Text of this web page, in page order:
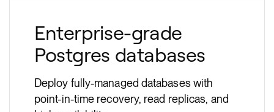
Enterprise-grade
Postgres databases
Deploy fully-managed databases with
point-in-time recovery, read replicas, and